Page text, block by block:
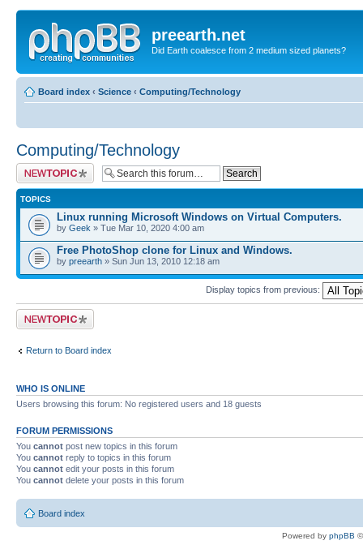
preearth.net
Did Earth coalesce from 2 medium sized planets?
Board index ‹ Science ‹ Computing/Technology
Computing/Technology
Post a new topic
TOPICS
Linux running Microsoft Windows on Virtual Computers.
by Geek » Tue Mar 10, 2020 4:00 am
Free PhotoShop clone for Linux and Windows.
by preearth » Sun Jun 13, 2010 12:18 am
Display topics from previous:
Post a new topic
Return to Board index
WHO IS ONLINE
Users browsing this forum: No registered users and 18 guests
FORUM PERMISSIONS
You cannot post new topics in this forum
You cannot reply to topics in this forum
You cannot edit your posts in this forum
You cannot delete your posts in this forum
Board index
Powered by phpBB